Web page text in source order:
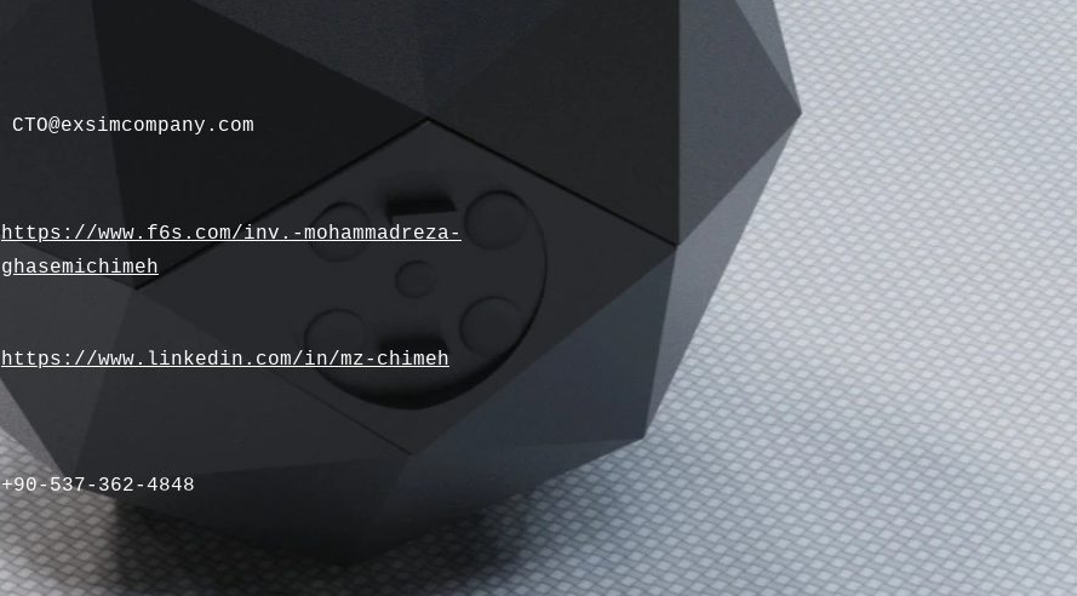
CTO@exsimcompany.com
https://www.f6s.com/inv.-mohammadreza-
ghasemichimeh
https://www.linkedin.com/in/mz-chimeh
+90-537-362-4848